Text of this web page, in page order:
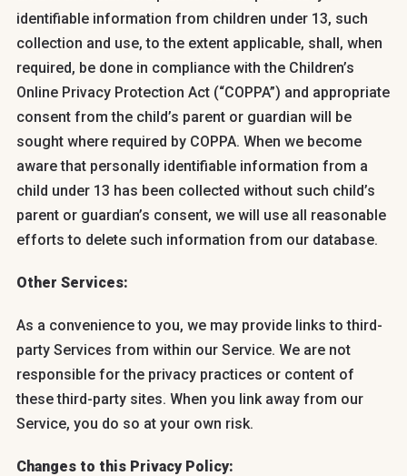
identifiable information from children under 13, such
collection and use, to the extent applicable, shall, when
required, be done in compliance with the Children’s
Online Privacy Protection Act (“COPPA”) and appropriate
consent from the child’s parent or guardian will be
sought where required by COPPA. When we become
aware that personally identifiable information from a
child under 13 has been collected without such child’s
parent or guardian’s consent, we will use all reasonable
efforts to delete such information from our database.
Other Services:
As a convenience to you, we may provide links to third-
party Services from within our Service. We are not
responsible for the privacy practices or content of
these third-party sites. When you link away from our
Service, you do so at your own risk.
Changes to this Privacy Policy: